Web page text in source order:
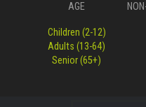
AGE
Children (2-12)
Adults (13-64)
Senior (65+)